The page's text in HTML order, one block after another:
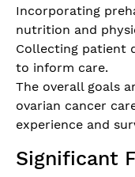
Incorporating
nutrition and
Collecting patient
to inform care.
The overall goals
ovarian cancer
experience and
Significant